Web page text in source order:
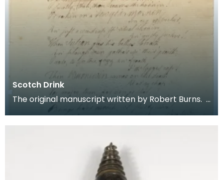
Scotch Drink
The original manuscript written by Robert Burns.